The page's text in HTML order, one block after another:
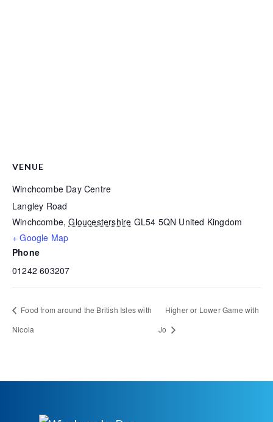
VENUE
Winchcombe Day Centre
Langley Road
Winchcombe, Gloucestershire GL54 5QN United Kingdom
+ Google Map
Phone
01242 603207
Food from around the British Isles with
Nicola
Higher or Lower Game with
Jo